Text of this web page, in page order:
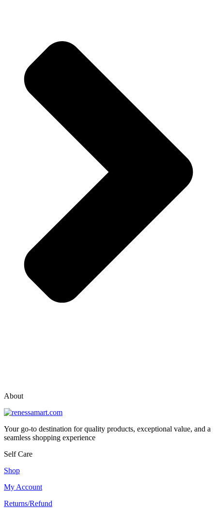
About
Your go-to destination for quality products, exceptional value, and a
seamless shopping experience
Self Care
Shop
My Account
Returns/Refund